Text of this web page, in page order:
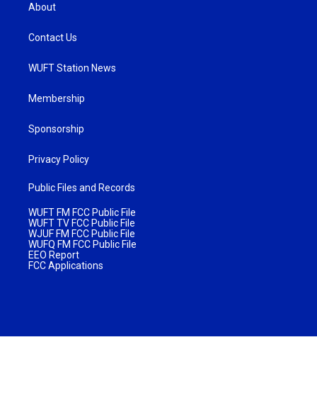
About
Contact Us
WUFT Station News
Membership
Sponsorship
Privacy Policy
Public Files and Records
WUFT FM FCC Public File
WUFT TV FCC Public File
WJUF FM FCC Public File
WUFQ FM FCC Public File
EEO Report
FCC Applications